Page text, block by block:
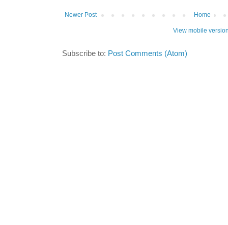
Newer Post Home
View mobile
Subscribe to: Post Comments (Atom)